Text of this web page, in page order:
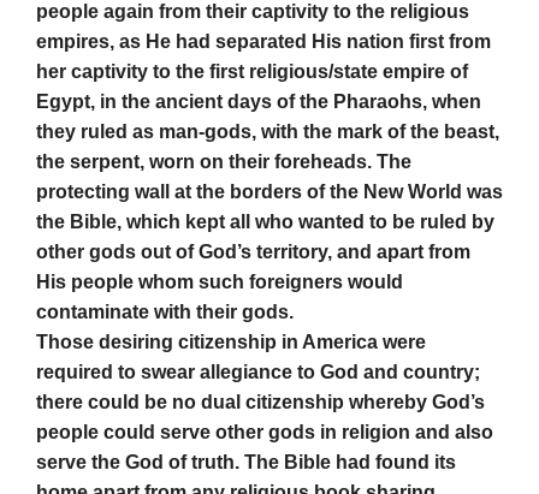
people again from their captivity to the religious
empires, as He had separated His nation first from
her captivity to the first religious/state empire of
Egypt, in the ancient days of the Pharaohs, when
they ruled as man-gods, with the mark of the beast,
the serpent, worn on their foreheads. The
protecting wall at the borders of the New World was
the Bible, which kept all who wanted to be ruled by
other gods out of God’s territory, and apart from
His people whom such foreigners would
contaminate with their gods.
Those desiring citizenship in America were
required to swear allegiance to God and country;
there could be no dual citizenship whereby God’s
people could serve other gods in religion and also
serve the God of truth. The Bible had found its